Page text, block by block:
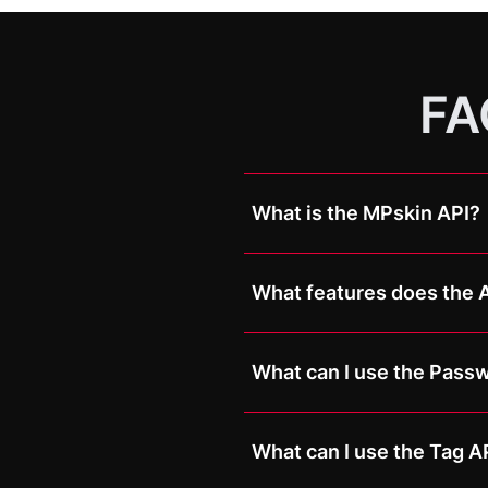
What is the MPskin API?
externally. This makes it
What features does the
Passwords and tags can
What can I use the
What can I use the Tag